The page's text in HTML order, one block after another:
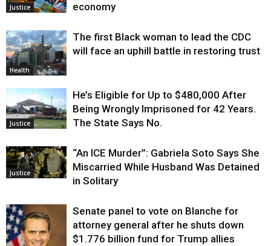
Justice
economy
Health
The first Black woman to lead the CDC
will face an uphill battle in restoring trust
Justice
He’s Eligible for Up to $480,000 After
Being Wrongly Imprisoned for 42 Years.
The State Says No.
Justice
“An ICE Murder”: Gabriela Soto Says She
Miscarried While Husband Was Detained
in Solitary
Senate panel to vote on Blanche for
attorney general after he shuts down
$1.776 billion fund for Trump allies